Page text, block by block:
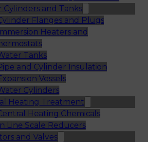
Cylinders and Tanks
Flanges and Plugs
Heaters and
Tanks
and Cylinder Insulation
Vessels
Cylinders
Heating Treatment
Heating Chemicals
Line Scale Reducers
and Valves